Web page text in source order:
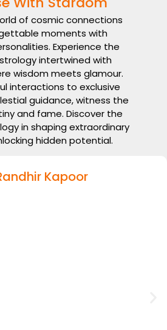
of cosmic connections
moments with
Experience the
intertwined with
wisdom meets glamour.
interactions to exclusive
guidance, witness the
and fame. Discover the
in shaping extraordinary
hidden potential.
Kapoor